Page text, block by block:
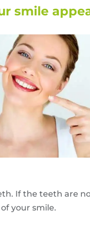
smile
If the teeth are
your smile.